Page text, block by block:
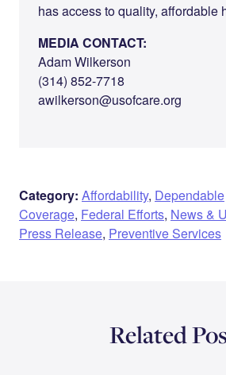
has access to quality, affordable
MEDIA CONTACT:
Adam Wilkerson
(314) 852-7718
awilkerson@usofcare.org
Category: Affordability, Dependable
Coverage, Federal Efforts, News &
Press Release, Preventive Services
Related